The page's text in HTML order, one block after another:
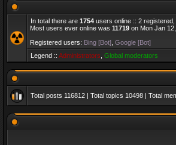
In total there are 1754 users online :: 2
Most users ever online was 11719 on Mon Jan
Registered users: Bing [Bot] Google [Bot]
Legend :: Administrators Global moderators
Total posts 116812 | Total topics 10498 | Total